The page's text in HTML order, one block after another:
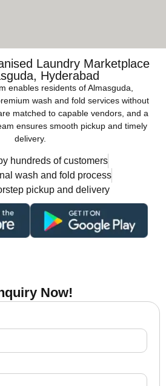
Laundry Marketplace
Hyderabad
enables residents of Almasguda,
wash and fold services without
matched to capable vendors, and a
ensures smooth pickup and timely
delivery.
hundreds of customers
wash and fold process
pickup and delivery
Now!